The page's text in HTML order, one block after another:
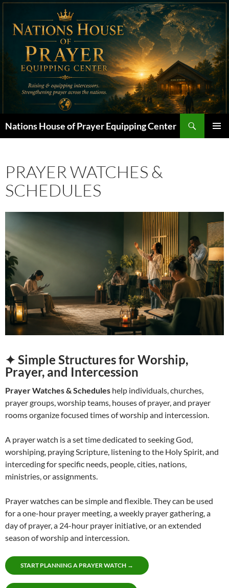
Skip
content
Nations House of Prayer Equipping Center
PRAYER WATCHES &
SCHEDULES
✦ Simple Structures for Worship,
Prayer, and Intercession
Prayer Watches & Schedules help individuals, churches,
prayer groups, worship teams, houses of prayer, and prayer
rooms organize focused times of worship and intercession.
A prayer watch is a set time dedicated to seeking God,
worshiping, praying Scripture, listening to the Holy Spirit, and
interceding for specific needs, people, cities, nations,
ministries, or assignments.
Prayer watches can be simple and flexible. They can be used
for a one-hour prayer meeting, a weekly prayer gathering, a
day of prayer, a 24-hour prayer initiative, or an extended
season of worship and intercession.
START PLANNING A PRAYER WATCH →